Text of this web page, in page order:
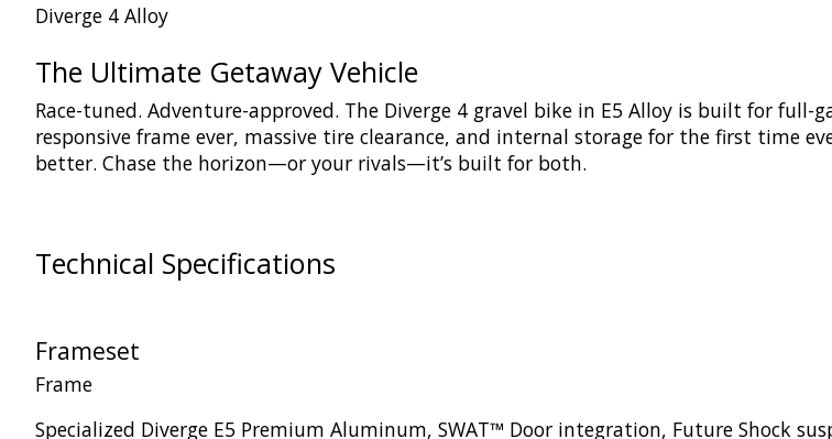
Diverge 4 Alloy
The Ultimate Getaway Vehicle
Race-tuned. Adventure-approved. The Diverge 4 gravel bike in E5 Alloy is built for full-
responsive frame ever, massive tire clearance, and internal storage for the first time
better. Chase the horizon—or your rivals—it’s built for both.
Technical Specifications
Frameset
Frame
Specialized Diverge E5 Premium Aluminum, SWAT™ Door integration, Future Shock